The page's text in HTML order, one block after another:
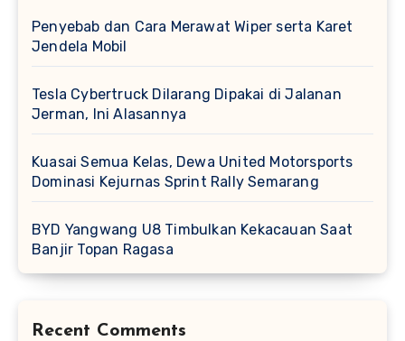
Penyebab dan Cara Merawat Wiper serta Karet
Jendela Mobil
Tesla Cybertruck Dilarang Dipakai di Jalanan
Jerman, Ini Alasannya
Kuasai Semua Kelas, Dewa United Motorsports
Dominasi Kejurnas Sprint Rally Semarang
BYD Yangwang U8 Timbulkan Kekacauan Saat
Banjir Topan Ragasa
Recent Comments